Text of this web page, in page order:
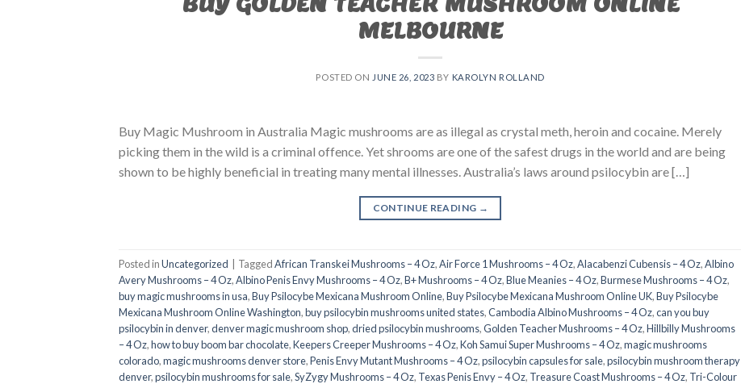
MELBOURNE
POSTED ON JUNE 26, 2023 BY KAROLYN ROLLAND
Buy Magic Mushroom in Australia Magic mushrooms are as illegal as crystal meth, heroin and cocaine. Merely
picking them in the wild is a criminal offence. Yet shrooms are one of the safest drugs in the world and are being
shown to be highly beneficial in treating many mental illnesses. Australia’s laws around psilocybin are […]
CONTINUE READING →
Posted inUncategorized TaggedAfrican Transkei Mushrooms – 4 Oz,Air Force 1 Mushrooms – 4 Oz,Alacabenzi Cubensis – 4 Oz,Albino
Avery Mushrooms – 4 Oz,Albino Penis Envy Mushrooms – 4 Oz,B+ Mushrooms – 4 Oz,Blue Meanies – 4 Oz,Burmese Mushrooms – 4 Oz,
buy magic mushrooms in usa​,Buy Psilocybe Mexicana Mushroom Online,Buy Psilocybe Mexicana Mushroom Online UK,Buy Psilocybe
Mexicana Mushroom Online Washington,buy psilocybin mushrooms united states​,Cambodia Albino Mushrooms – 4 Oz,can you buy
psilocybin in denver,denver magic mushroom shop​,dried psilocybin mushrooms,Golden Teacher Mushrooms – 4 Oz,Hillbilly Mushrooms
– 4 Oz,how to buy boom bar chocolate,Keepers Creeper Mushrooms – 4 Oz,Koh Samui Super Mushrooms – 4 Oz,magic mushrooms
colorado​,magic mushrooms denver store​,Penis Envy Mutant Mushrooms – 4 Oz,psilocybin capsules for sale​,psilocybin mushroom therapy
denver​,psilocybin mushrooms for sale,SyZygy Mushrooms – 4 Oz, Texas Penis Envy – 4 Oz, Treasure Coast Mushrooms – 4 Oz, Tri-Colour